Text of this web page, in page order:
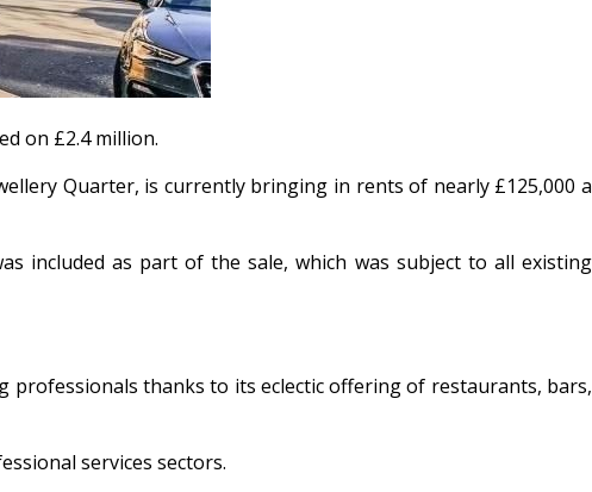
on £2.4 million.
Quarter, is currently bringing in rents of nearly £125,000 a
included as part of the sale, which was subject to all existing
professionals thanks to its eclectic offering of restaurants, bars,
services sectors.